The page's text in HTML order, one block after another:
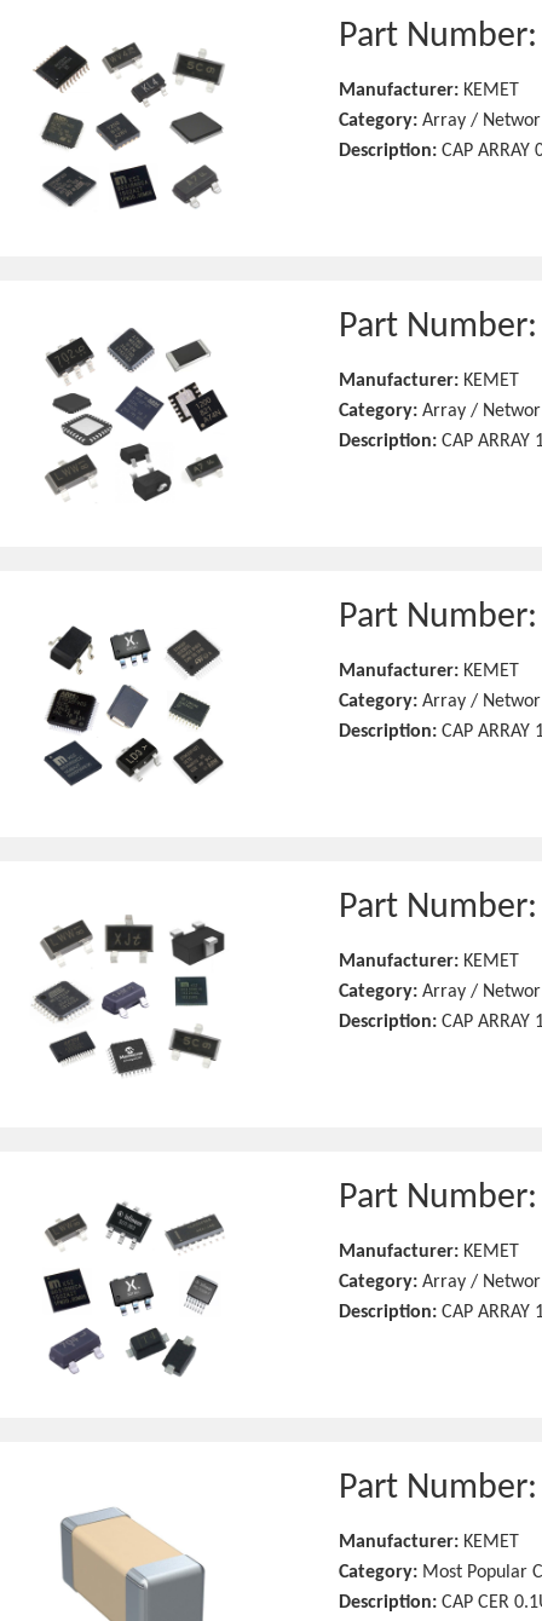
Part
Manufacturer: KEMET
Category: Array /
Description: CAP ARRAY
Part
Manufacturer: KEMET
Category: Array /
Description: CAP ARRAY
Part
Manufacturer: KEMET
Category: Array /
Description: CAP ARRAY
Part
Manufacturer: KEMET
Category: Array /
Description: CAP ARRAY
Part
Manufacturer: KEMET
Category: Array /
Description: CAP ARRAY
Part
Manufacturer: KEMET
Category: Most Popular
Description: CAP CER